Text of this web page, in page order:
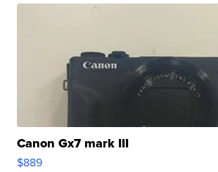
Canon Gx7 mark III
$889